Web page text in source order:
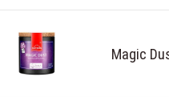
Magic